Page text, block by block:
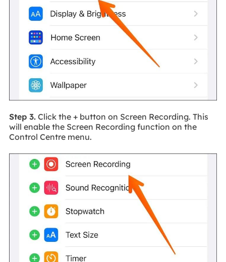
Step 3.Click the + button on Screen Recording. This
will enable the Screen Recording function on the
Control Centre menu.